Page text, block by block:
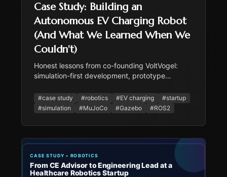
Case Study: Building an
Autonomous EV Charging Robot
(And What We Learned When We
Couldn't)
Honest lessons from co-founding VoltVogel:
simulation-first development, prototype
actually built vs what you validated in
simulation.
#case study #robotics #EV charging #startup
#simulation #MuJoCo #Gazebo #ROS2